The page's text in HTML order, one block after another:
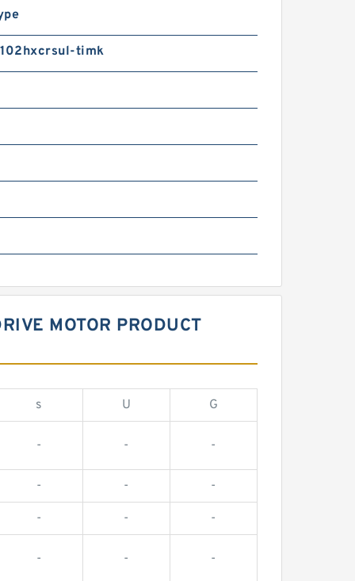
timk
MOTOR PRODUCT
s U G
- - -
- - -
- - -
- - -